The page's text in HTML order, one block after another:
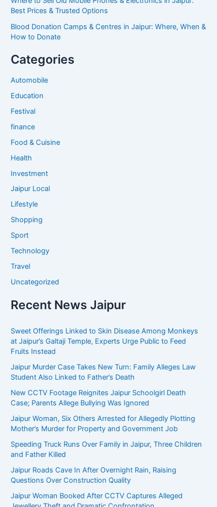
Best Prices & Trusted Options
Blood Donation Camps & Centres in Jaipur: Where, When &
How to Donate
Categories
Automobile
Education
Festival
finance
Food & Cuisine
Health
Investment
Jaipur Local
Lifestyle
Shopping
Sport
Technology
Travel
Uncategorized
Recent News Jaipur
Sweet Offerings Linked to Skin Disease Among Monkeys
at Jaipur’s Galtaji Temple, Experts Urge Public to Feed
Fruits Instead
Jaipur Murder Case Takes New Turn: Family Alleges Law
Student Also Linked to Father’s Death
New CCTV Footage Reignites Jaipur Schoolgirl Death
Case; Parents Allege Bullying Was Ignored
Jaipur Woman, Six Others Arrested for Allegedly Plotting
Mother’s Murder for Property and Government Job
Speeding Truck Runs Over Family in Jaipur, Three Children
and Father Killed
Jaipur Roads Cave In After Overnight Rain, Raising
Questions Over Construction Quality
Jaipur Woman Booked After CCTV Captures Alleged